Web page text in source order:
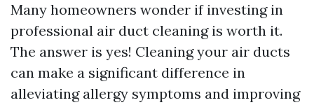
Many homeowners wonder if investing in
professional air duct cleaning is worth it.
The answer is yes! Cleaning your air ducts
can make a significant difference in
alleviating allergy symptoms and improving